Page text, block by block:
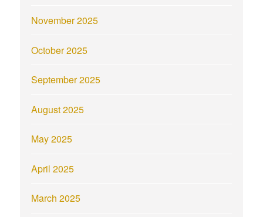
November 2025
October 2025
September 2025
August 2025
May 2025
April 2025
March 2025